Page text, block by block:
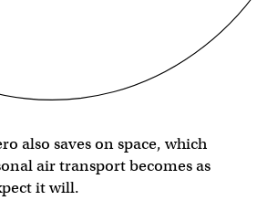
also saves on space, which
air transport becomes as
it will.